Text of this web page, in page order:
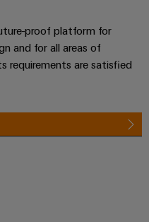
Configurator
Digital
engineering of
proof platform for
and for all areas of
requirements are satisfied